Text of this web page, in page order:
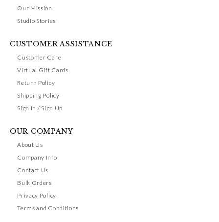
Our Mission
Studio Stories
CUSTOMER ASSISTANCE
Customer Care
Virtual Gift Cards
Return Policy
Shipping Policy
Sign In / Sign Up
OUR COMPANY
About Us
Company Info
Contact Us
Bulk Orders
Privacy Policy
Terms and Conditions